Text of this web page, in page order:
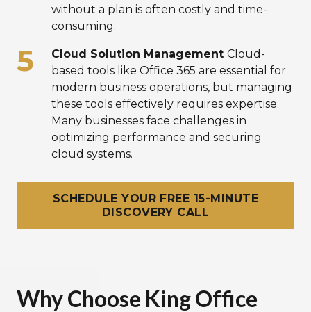
without a plan is often costly and time-
consuming.
Cloud Solution Management Cloud-
based tools like Office 365 are essential for
modern business operations, but managing
these tools effectively requires expertise.
Many businesses face challenges in
optimizing performance and securing
cloud systems.
SCHEDULE YOUR FREE 15-MINUTE
DISCOVERY CALL
Why Choose King Office